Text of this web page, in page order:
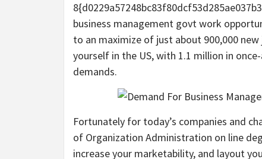
business management govt work
to an maximize of just about 900,000
yourself in the US, with 1.1 million in
demands.
Fortunately for today’s companies and
of Organization Administration on line
increase your marketability, and layout